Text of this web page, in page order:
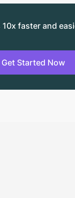
faster and
Get Started Now